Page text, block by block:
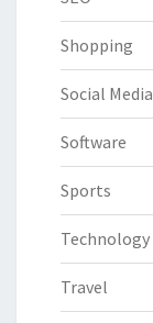
Shopping
Social Media
Software
Sports
Technology
Travel